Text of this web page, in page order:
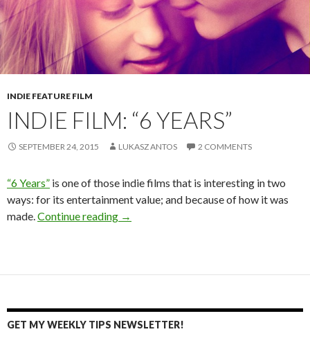
INDIE FEATURE FILM
INDIE FILM: “6 YEARS”
SEPTEMBER 24, 2015 LUKASZ ANTOS 2 COMMENTS
“6 Years” is one of those indie films that is interesting in two
ways: for its entertainment value; and because of how it was
made.Continue reading Indie Film: “6 Years”
→
GET MY WEEKLY TIPS NEWSLETTER!